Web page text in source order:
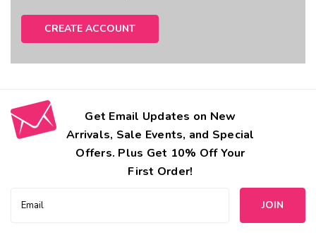
CREATE ACCOUNT
Get Email Updates on New
Arrivals, Sale Events, and Special
Offers. Plus Get 10% Off Your
First Order!
Address